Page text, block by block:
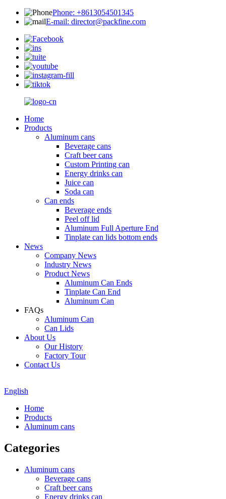
Phone: +8613054501345
E-mail: director@packfine.com
Home
Products
Aluminum cans
Beverage cans
Craft beer cans
Custom Printing can
Energy drinks can
Juice can
Soda can
Can ends
Beverage ends
Peel off lid
Aluminum Full Aperture End
Tinplate can lids bottom ends
News
Company News
Industry News
Product News
Aluminum Can Ends
Tinplate Can End
Aluminum Can
FAQs
Aluminum Can
Can Lids
About Us
Our History
Factory Tour
Contact Us
English
Home
Products
Aluminum cans
Categories
Aluminum cans
Beverage cans
Craft beer cans
Energy drinks can